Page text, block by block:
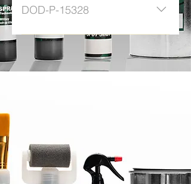
DOD-P-15328
MDB04CFWB Brush - Wash
Primer MDR04CFWP Roller - Wash
Primer QTCFWP Quart Kit - Wash